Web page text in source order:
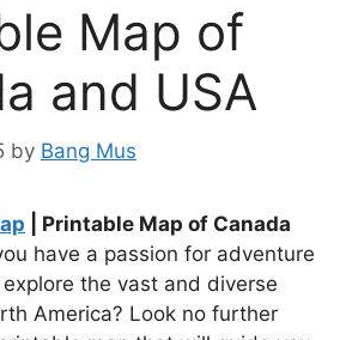
Map of
and USA
by Bang Mus
| Printable Map of Canada
have a passion for adventure
the vast and diverse
America? Look no further